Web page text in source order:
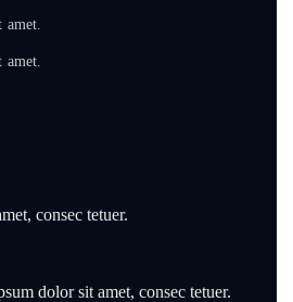
consec tetuer.
dolor sit amet, consec tetuer.